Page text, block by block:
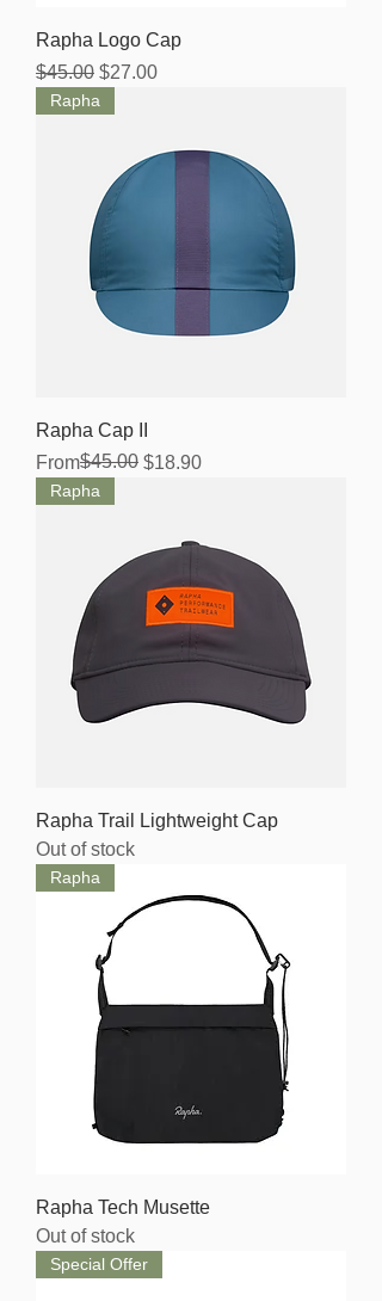
Rapha Logo Cap
Regular Price
$45.00 Sale Price
$27.00
Rapha
Rapha Cap II
From
Regular Price
$45.00 $18.90
Sale Price
Rapha
Rapha Trail Lightweight Cap
Out of stock
Rapha
Rapha Tech Musette
Out of stock
Special Offer